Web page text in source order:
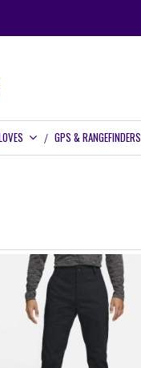
GPS & RANGEFINDERS